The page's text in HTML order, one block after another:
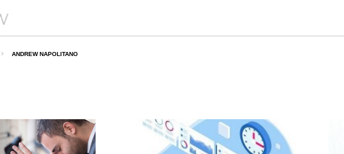
ANDREW NAPOLITANO